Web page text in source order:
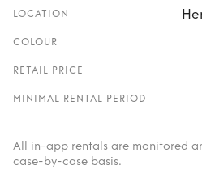
LOCATION
COLOUR
RETAIL PRICE
MINIMAL RENTAL PERIOD
All in-app rentals are monitored
case-by-case basis.